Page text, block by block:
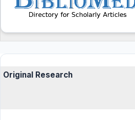
Original Research